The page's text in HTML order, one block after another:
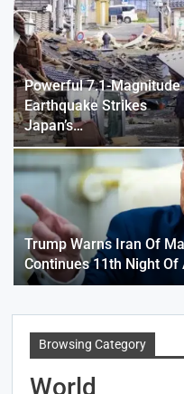
Powerful 7.1-Magnitude
Earthquake Strikes
Japan’s…
Trump Warns Iran Of
Continues 11th Night
Browsing Category
World